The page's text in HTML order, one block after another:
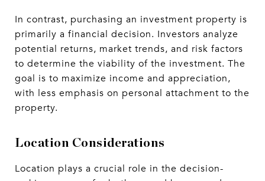
In contrast, purchasing an investment property is
primarily a financial decision. Investors analyze
potential returns, market trends, and risk factors
to determine the viability of the investment. The
goal is to maximize income and appreciation,
with less emphasis on personal attachment to the
property.
Location Considerations
Location plays a crucial role in the decision-